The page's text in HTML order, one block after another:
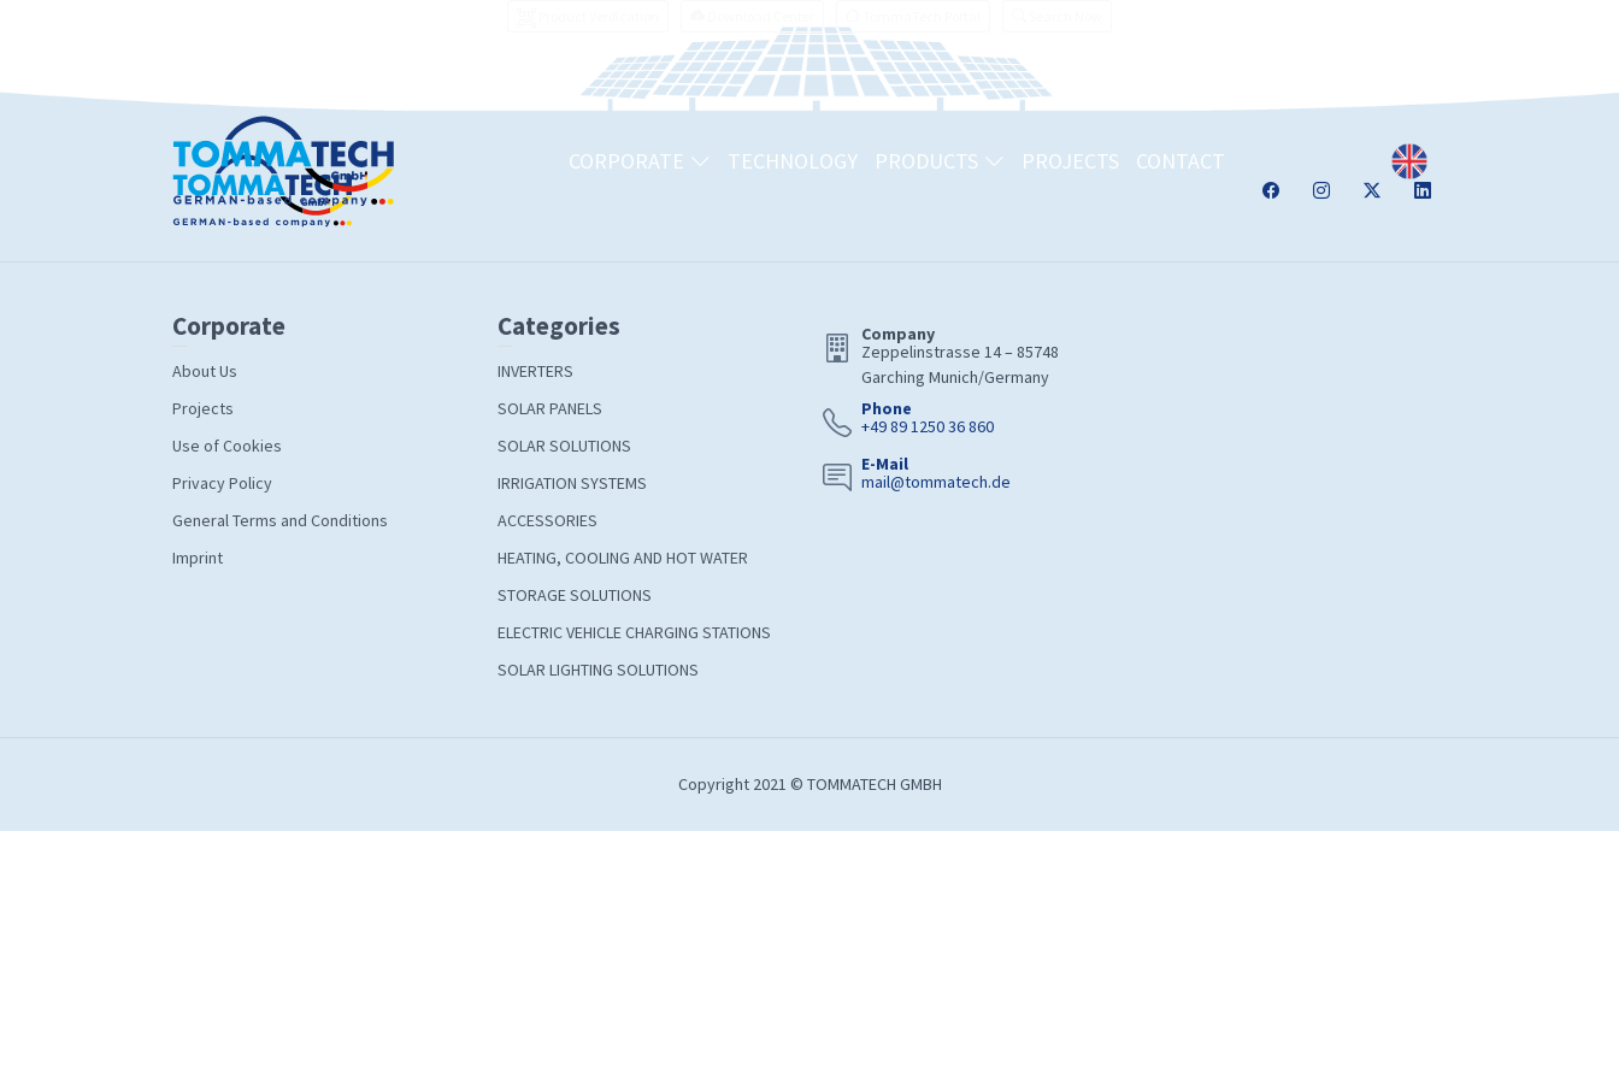
CORPORATE TECHNOLOGY PRODUCTS PROJECTS CONTACT
Corporate
About Us
Projects
Use of Cookies
Privacy Policy
General Terms and Conditions
Imprint
Categories
INVERTERS
SOLAR PANELS
SOLAR SOLUTIONS
IRRIGATION SYSTEMS
ACCESSORIES
HEATING, COOLING AND HOT WATER
STORAGE SOLUTIONS
ELECTRIC VEHICLE CHARGING STATIONS
SOLAR LIGHTING SOLUTIONS
Company
Zeppelinstrasse 14 – 85748
Garching Munich/Germany
Phone
+49 89 1250 36 860
E-Mail
mail@tommatech.de
Copyright 2021 © TOMMATECH GMBH